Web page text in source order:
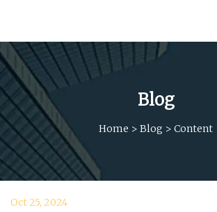
Blog
Home > Blog > Content
Oct 25, 2024